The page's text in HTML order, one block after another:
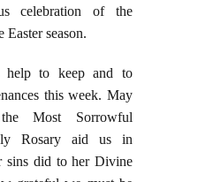
celebration of the
Easter season.
help to keep and to
this week. May
Most Sorrowful
Rosary aid us in
sins did to her Divine